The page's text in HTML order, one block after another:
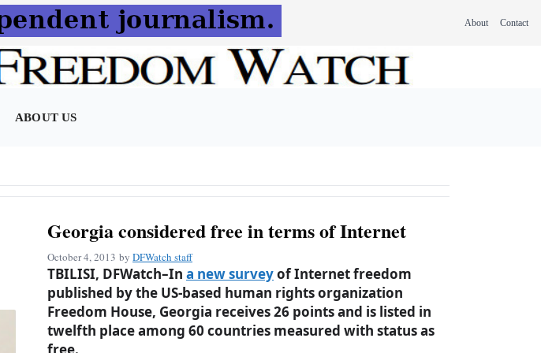
About Contact
ABOUT US
Georgia considered free in terms of Internet
October 4, 2013 by DFWatch staff
TBILISI, DFWatch–In a new surveyof Internet freedom
published by the US-based human rights organization
Freedom House, Georgia receives 26 points and is listed in
twelfth place among 60 countries measured with status as
free.